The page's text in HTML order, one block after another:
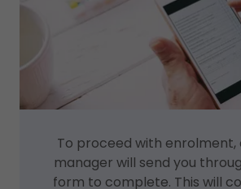
To proceed with
manager will send you
form to complete. This will